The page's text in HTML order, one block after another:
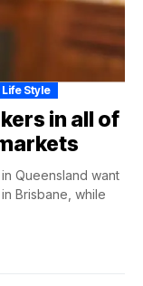
Life Style
in all of
Queensland want
Brisbane, while